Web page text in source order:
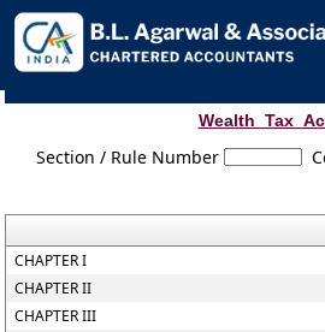
Section / Rule Number
CHAPTER I
CHAPTER II
CHAPTER III